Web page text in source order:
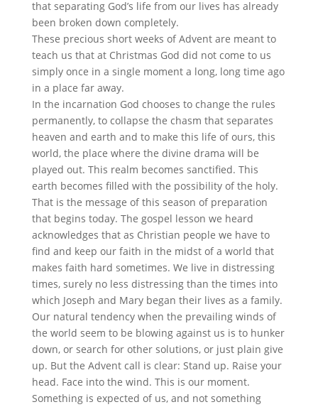
that separating God’s life from our lives has already
been broken down completely.
These precious short weeks of Advent are meant to
teach us that at Christmas God did not come to us
simply once in a single moment a long, long time ago
in a place far away.
In the incarnation God chooses to change the rules
permanently, to collapse the chasm that separates
heaven and earth and to make this life of ours, this
world, the place where the divine drama will be
played out. This realm becomes sanctified. This
earth becomes filled with the possibility of the holy.
That is the message of this season of preparation
that begins today. The gospel lesson we heard
acknowledges that as Christian people we have to
find and keep our faith in the midst of a world that
makes faith hard sometimes. We live in distressing
times, surely no less distressing than the times into
which Joseph and Mary began their lives as a family.
Our natural tendency when the prevailing winds of
the world seem to be blowing against us is to hunker
down, or search for other solutions, or just plain give
up. But the Advent call is clear: Stand up. Raise your
head. Face into the wind. This is our moment.
Something is expected of us, and not something